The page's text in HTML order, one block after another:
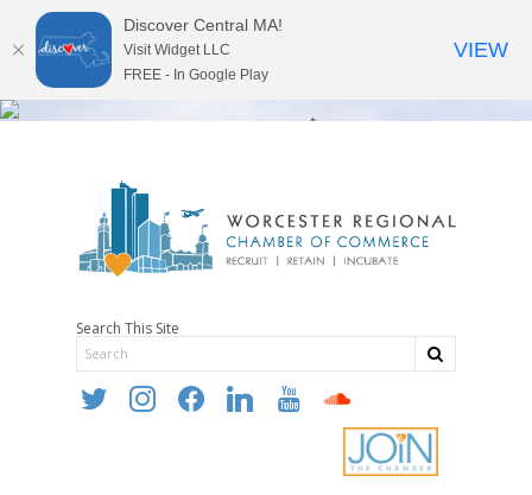
Search This Site
twitter instagramfacebooklinkedin youtube soundcloud
Discover Central MA!
Visit Widget LLC
FREE - In Google Play
VIEW